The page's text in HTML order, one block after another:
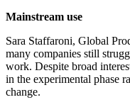
Mainstream use
Sara Staffaroni, Global
many companies still
work. Despite broad
in the experimental phase
change.